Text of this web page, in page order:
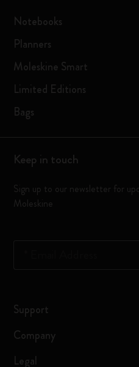
Notebooks
Planners
Moleskine Smart
Limited Editions
Bags
Keep in touch
Sign up to our newsletter for
Moleskine
Support
Company
Legal